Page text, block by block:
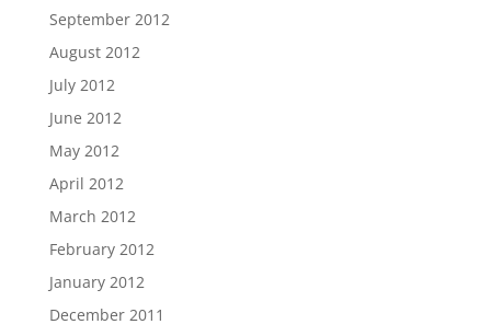
September 2012
August 2012
July 2012
June 2012
May 2012
April 2012
March 2012
February 2012
January 2012
December 2011